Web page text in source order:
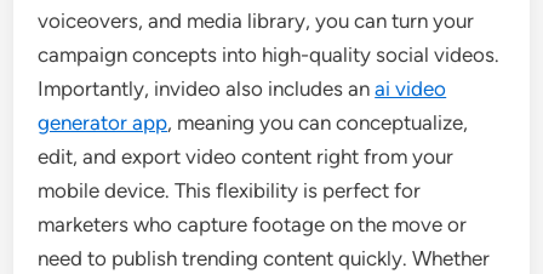
voiceovers, and media library, you can turn your
campaign concepts into high-quality social videos.
Importantly, invideo also includes anai video
generator app, meaning you can conceptualize,
edit, and export video content right from your
mobile device. This flexibility is perfect for
marketers who capture footage on the move or
need to publish trending content quickly. Whether